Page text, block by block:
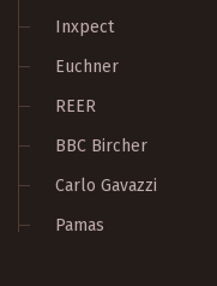
Inxpect
Euchner
REER
BBC Bircher
Carlo Gavazzi
Pamas